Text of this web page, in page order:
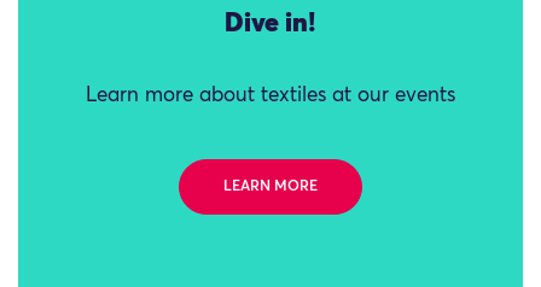
Dive in!
Learn more about textiles at our events
LEARN MORE